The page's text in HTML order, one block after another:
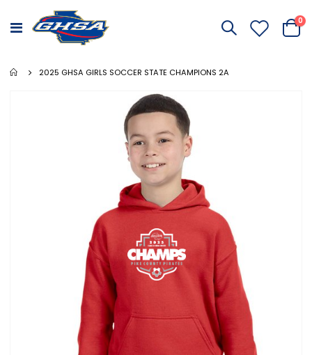
Toggle
Cart
0
2025 GHSA GIRLS SOCCER STATE CHAMPIONS 2A